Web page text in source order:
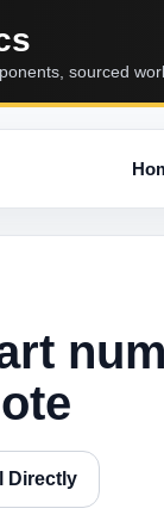
sourced
Directly